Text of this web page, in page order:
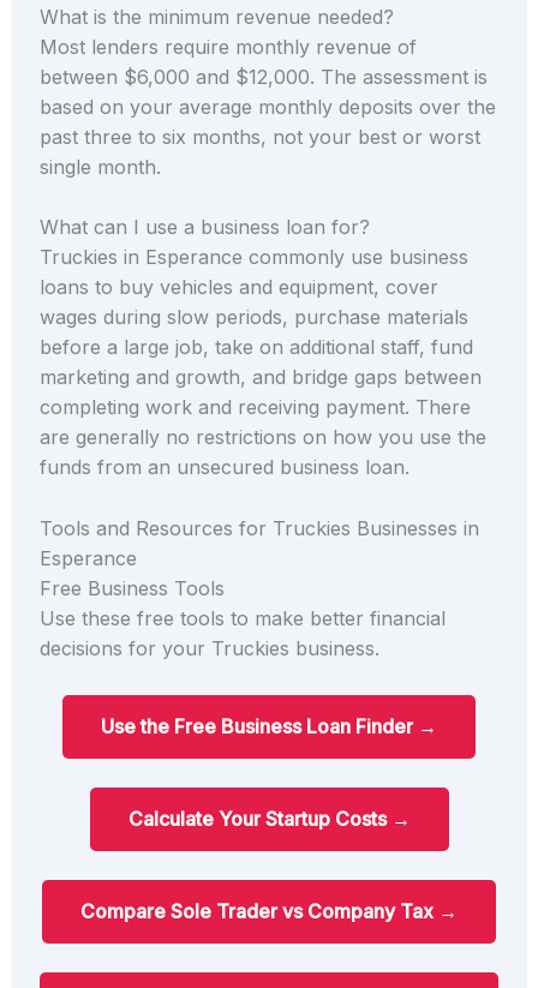
What is the minimum revenue needed?
Most lenders require monthly revenue of
between $6,000 and $12,000. The assessment is
based on your average monthly deposits over the
past three to six months, not your best or worst
single month.
What can I use a business loan for?
Truckies in Esperance commonly use business
loans to buy vehicles and equipment, cover
wages during slow periods, purchase materials
before a large job, take on additional staff, fund
marketing and growth, and bridge gaps between
completing work and receiving payment. There
are generally no restrictions on how you use the
funds from an unsecured business loan.
Tools and Resources for Truckies Businesses in
Esperance
Free Business Tools
Use these free tools to make better financial
decisions for your Truckies business.
Use the Free Business Loan Finder →
Calculate Your Startup Costs →
Compare Sole Trader vs Company Tax →